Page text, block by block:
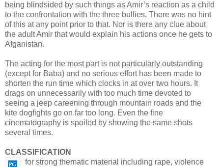
being blindsided by such things as Amir’s reaction as a child
to the confrontation with the three bullies. There was no hint
of this at any point prior to that. Nor is there any clue about
the adult Amir that would explain his actions once he gets to
Afganistan.
The acting for the most part is not particularly outstanding
(except for Baba) and no serious effort has been made to
shorten the run time which clocks in at over two hours. It
drags on unnecessarily with too much time devoted to
seeing a jeep careening through mountain roads and the
kite dogfights go on far too long. Even the fine
cinematography is spoiled by showing the same shots
several times.
CLASSIFICATION
for strong thematic material including rape, violence